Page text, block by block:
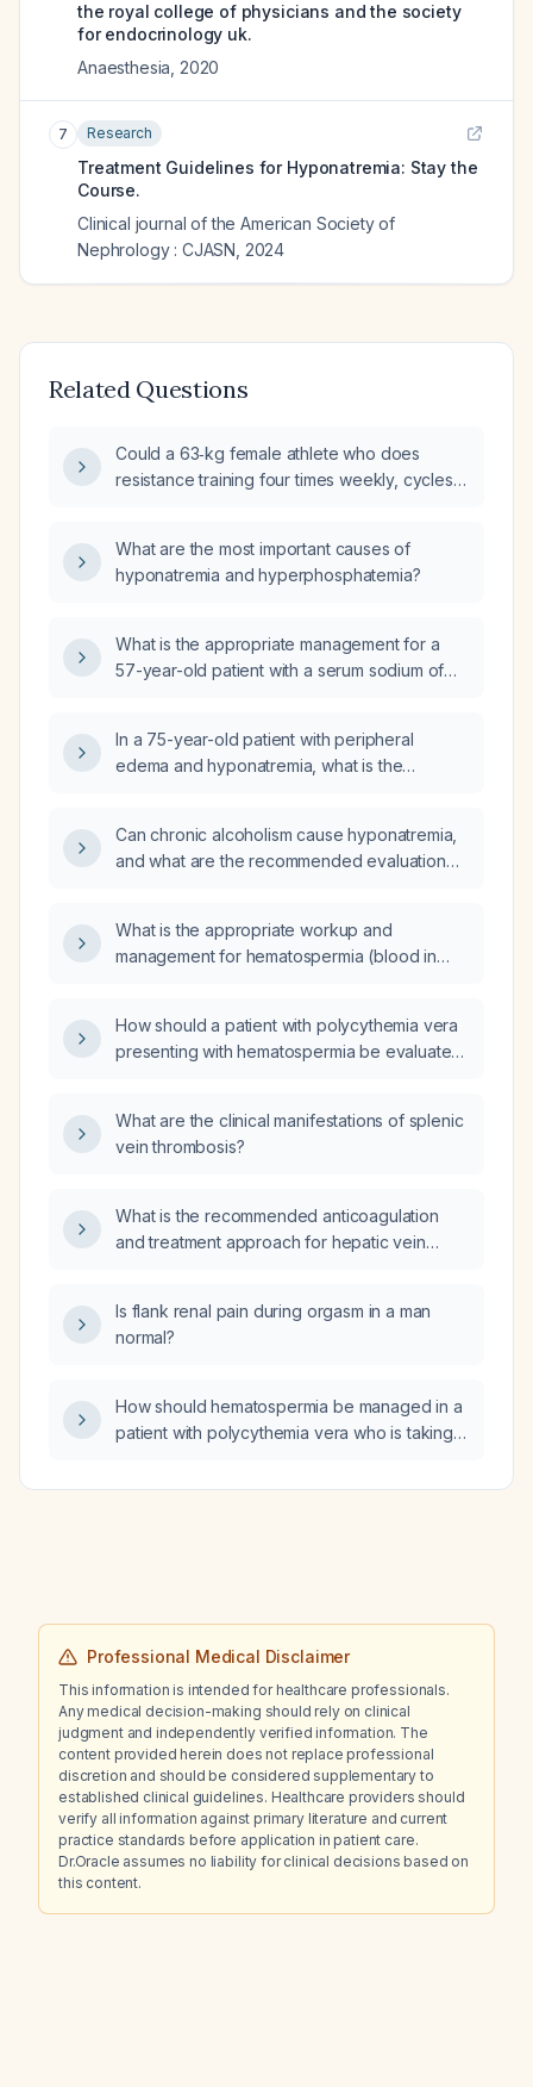
the royal college of physicians and the society
for endocrinology uk.
Anaesthesia 2020
7 Research
Treatment Guidelines for Hyponatremia: Stay the
Course.
Clinical journal of the American Society of
Nephrology : CJASN 2024
Related Questions
Could a 63‑kg female athlete who does
resistance training four times weekly, cycles
What are the most important causes of
hyponatremia and hyperphosphatemia?
What is the appropriate management for a
57-year-old patient with a serum sodium of
In a 75-year-old patient with peripheral
edema and hyponatremia, what is the
Can chronic alcoholism cause hyponatremia,
and what are the recommended evaluation
What is the appropriate workup and
management for hematospermia (blood in
How should a patient with polycythemia vera
presenting with hematospermia be evaluated
What are the clinical manifestations of splenic
vein thrombosis?
What is the recommended anticoagulation
and treatment approach for hepatic vein
Is flank renal pain during orgasm in a man
normal?
How should hematospermia be managed in a
patient with polycythemia vera who is taking
Professional Medical Disclaimer
This information is intended for healthcare professionals.
Any medical decision-making should rely on clinical
judgment and independently verified information. The
content provided herein does not replace professional
discretion and should be considered supplementary to
established clinical guidelines. Healthcare providers should
verify all information against primary literature and current
practice standards before application in patient care.
Dr.Oracle assumes no liability for clinical decisions based on
this content.